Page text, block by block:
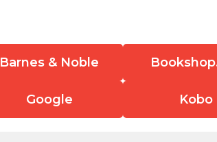
Barnes & Noble
Google Kobo